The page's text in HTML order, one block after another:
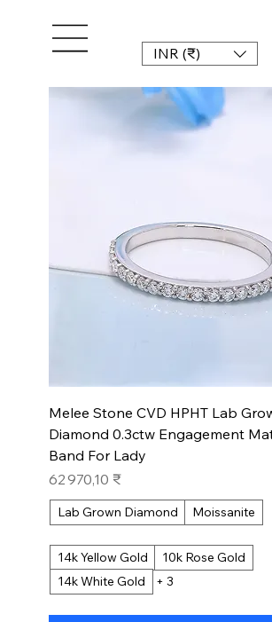
INR (₹)
Melee Stone CVD HPHT Lab
Diamond 0.3ctw Engagement
Band For Lady
Prix
62 970,10 ₹
Lab Grown Diamond Moissanite
14k Yellow Gold
10k Rose Gold
14k White Gold
+ 3